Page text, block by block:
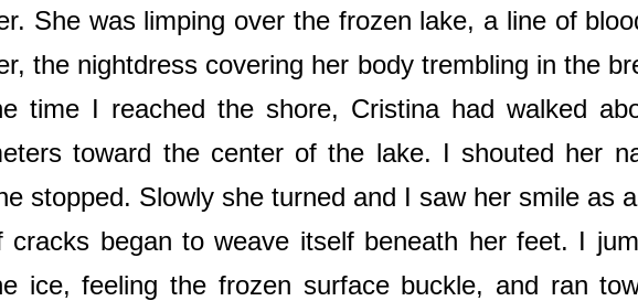
She was limping over the frozen lake, a line of
the nightdress covering her body trembling in the
time I reached the shore, Cristina had walked
toward the center of the lake. I shouted her
stopped. Slowly she turned and I saw her smile as
cracks began to weave itself beneath her feet. I
ice, feeling the frozen surface buckle, and ran